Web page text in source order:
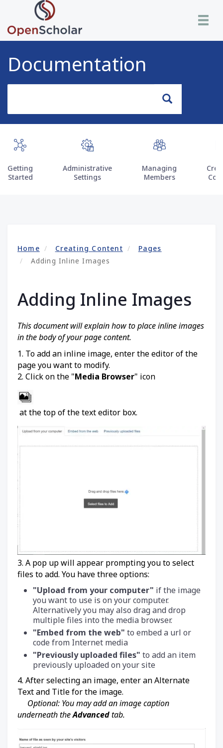
main
content
Toggle
Documentation
Search
Getting
Started
Administrative
Settings
Managing
Members
Home Creating Content
Pages
Adding Inline Images
Adding Inline Images
This document will explain how to place inline images
in the body of your page content.
1. To add an inline image, enter the editor of the
page you want to modify.
2. Click on the "Media Browser" icon
at the top of the text editor box.
3. A pop up will appear prompting you to select
files to add. You have three options:
"Upload from your computer" if the image
you want to use is on your computer.
Alternatively you may also drag and drop
multiple files into the media browser.
"Embed from the web" to embed a url or
code from Internet media
"Previously uploaded files" to add an item
previously uploaded on your site
4. After selecting an image, enter an Alternate
Text and Title for the image.
Optional: You may add an image caption
underneath theAdvancedtab.